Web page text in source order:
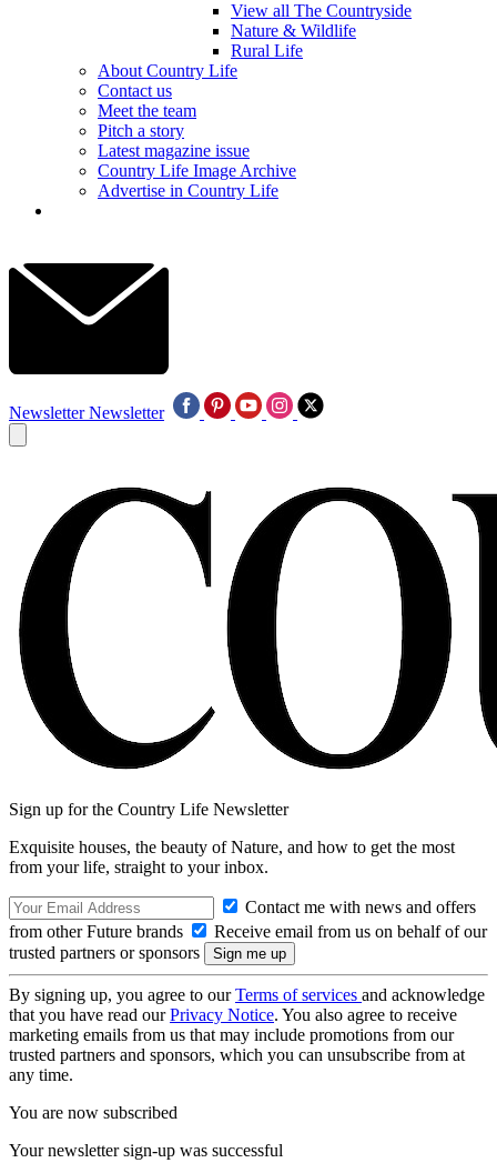
View all The Countryside
Nature & Wildlife
Rural Life
About Country Life
Contact us
Meet the team
Pitch a story
Latest magazine issue
Country Life Image Archive
Advertise in Country Life
Newsletter Newsletter
Sign up for the Country Life Newsletter
Exquisite houses, the beauty of Nature, and how to get the most
from your life, straight to your inbox.
Contact me with news and offers
from other Future brands
Receive email from us on behalf of our
trusted partners or sponsors
By signing up, you agree to ourTerms of services and acknowledge
that you have read ourPrivacy Notice. You also agree to receive
marketing emails from us that may include promotions from our
trusted partners and sponsors, which you can unsubscribe from at
any time.
You are now subscribed
Your newsletter sign-up was successful